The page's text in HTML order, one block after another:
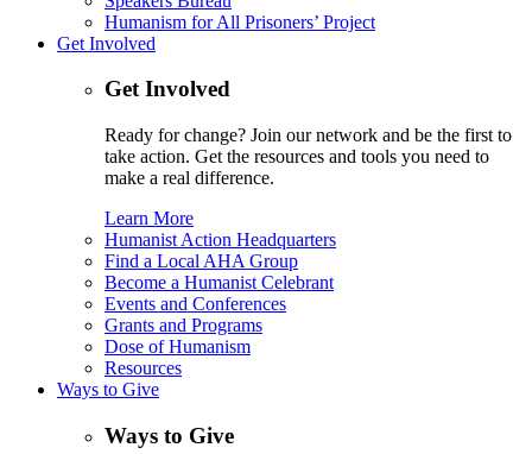
Humanism for All Prisoners’ Project
Get Involved
Get Involved
Ready for change? Join our network and be the first to
take action. Get the resources and tools you need to
make a real difference.
Learn More
Humanist Action Headquarters
Find a Local AHA Group
Become a Humanist Celebrant
Events and Conferences
Grants and Programs
Dose of Humanism
Resources
Ways to Give
Ways to Give